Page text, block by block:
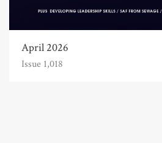
April 2026
Issue 1,018